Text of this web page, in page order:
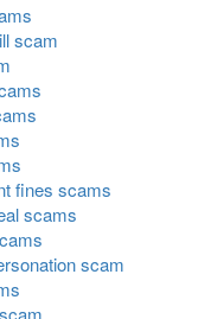
scam
fines scams
scams
scam